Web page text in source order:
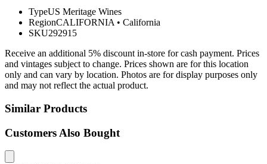
TypeUS Meritage Wines
RegionCALIFORNIA • California
SKU292915
Receive an additional 5% discount in-store for cash payment. Prices
and vintages subject to change. Prices shown are for this location
only and can vary by location. Photos are for display purposes only
and may not reflect the actual product.
Similar Products
Customers Also Bought